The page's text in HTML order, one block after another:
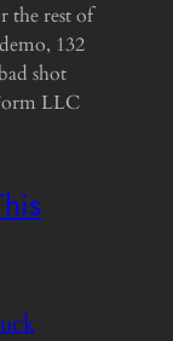
the rest of
132
shot
LLC